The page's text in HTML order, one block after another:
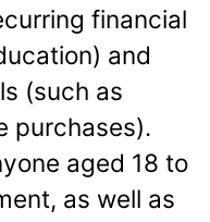
financial
and
(such as
purchases).
aged 18 to
as well as